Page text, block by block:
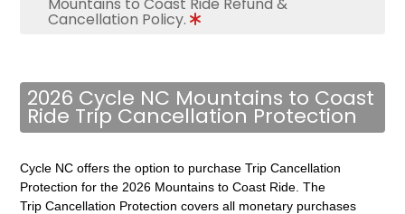
Cancellation Policy.
2026 Cycle NC Mountains to Coast
Ride Trip Cancellation Protection
Cycle NC offers the option to purchase Trip Cancellation
Protection for the 2026 Mountains to Coast Ride. The
Trip Cancellation Protection covers all monetary purchases